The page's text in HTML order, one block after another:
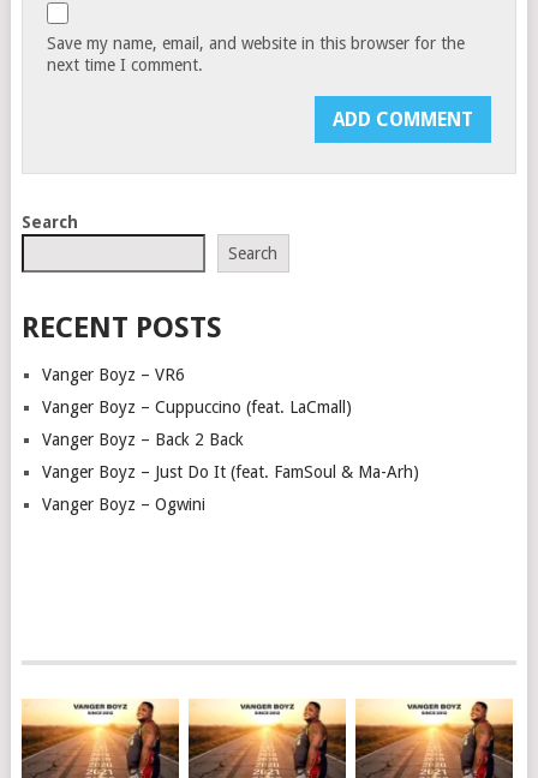
Save my name, email, and website in this browser for the
next time I comment.
Search
Search
RECENT POSTS
Vanger Boyz – VR6
Vanger Boyz – Cuppuccino (feat. LaCmall)
Vanger Boyz – Back 2 Back
Vanger Boyz – Just Do It (feat. FamSoul & Ma-Arh)
Vanger Boyz – Ogwini